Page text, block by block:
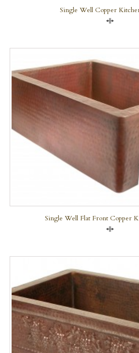
Single Well Copper
Single Well Flat Front Copper